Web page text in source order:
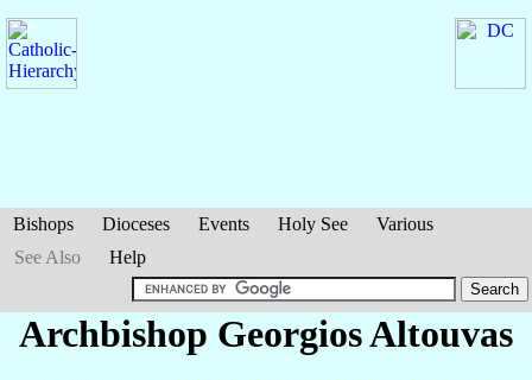
Bishops Dioceses Events Holy See
Various
See Also
Help
Archbishop GeorgiosAltouvas